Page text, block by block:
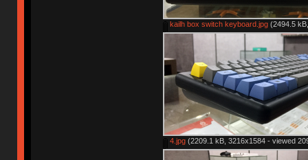
kailh box switch keyboard.jpg(2494.5
4.jpg(2209.1 kB, 3216x1584 - viewed